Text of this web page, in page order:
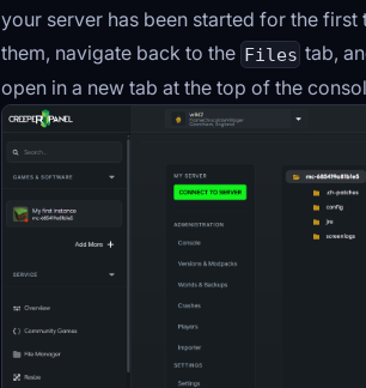
your server has been started for the
them, navigate back to the Files tab,
open in a new tab at the top of the